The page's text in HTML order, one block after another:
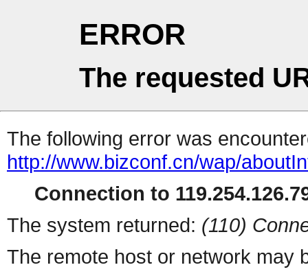
ERROR
The requested
The following error was
http://www.bizconf.cn/wap/
Connection to
The system returned: (110)
The remote host or network may